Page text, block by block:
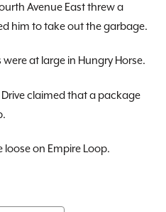
Avenue East threw a
him to take out the garbage.
at large in Hungry Horse.
claimed that a package
loose on Empire Loop.